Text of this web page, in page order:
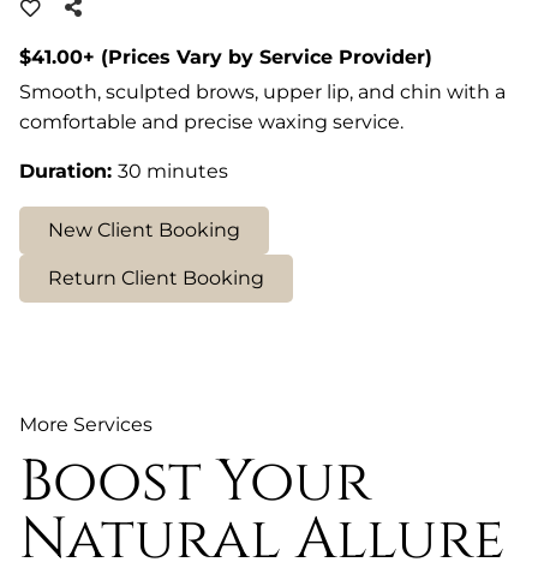
$41.00+ (Prices Vary by Service Provider)
Smooth, sculpted brows, upper lip, and chin with a
comfortable and precise waxing service.
Duration: 30 minutes
New Client Booking
Return Client Booking
More Services
Boost Your
Natural Allure